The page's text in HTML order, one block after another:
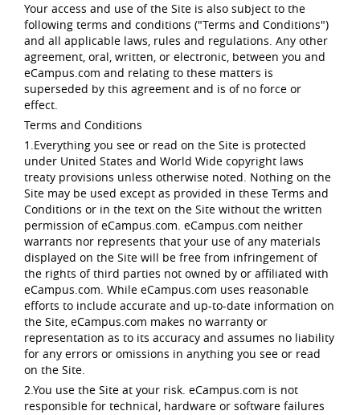
Your access and use of the Site is also subject to the
following terms and conditions ("Terms and Conditions")
and all applicable laws, rules and regulations. Any other
agreement, oral, written, or electronic, between you and
eCampus.com and relating to these matters is
superseded by this agreement and is of no force or
effect.
Terms and Conditions
1.Everything you see or read on the Site is protected
under United States and World Wide copyright laws
treaty provisions unless otherwise noted. Nothing on the
Site may be used except as provided in these Terms and
Conditions or in the text on the Site without the written
permission of eCampus.com. eCampus.com neither
warrants nor represents that your use of any materials
displayed on the Site will be free from infringement of
the rights of third parties not owned by or affiliated with
eCampus.com. While eCampus.com uses reasonable
efforts to include accurate and up-to-date information on
the Site, eCampus.com makes no warranty or
representation as to its accuracy and assumes no liability
for any errors or omissions in anything you see or read
on the Site.
2.You use the Site at your risk. eCampus.com is not
responsible for technical, hardware or software failures